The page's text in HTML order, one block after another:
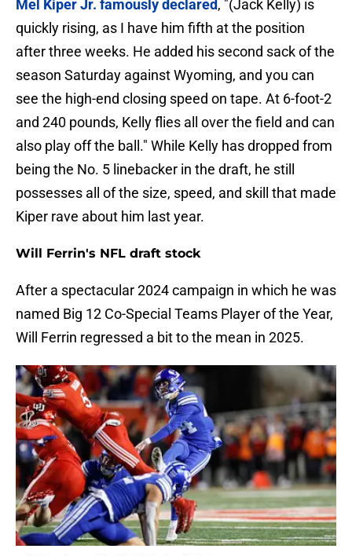
Mel Kiper Jr. famously declared, "(Jack Kelly) is
quickly rising, as I have him fifth at the position
after three weeks. He added his second sack of the
season Saturday against Wyoming, and you can
see the high-end closing speed on tape. At 6-foot-2
and 240 pounds, Kelly flies all over the field and can
also play off the ball." While Kelly has dropped from
being the No. 5 linebacker in the draft, he still
possesses all of the size, speed, and skill that made
Kiper rave about him last year.
Will Ferrin's NFL draft stock
After a spectacular 2024 campaign in which he was
named Big 12 Co-Special Teams Player of the Year,
Will Ferrin regressed a bit to the mean in 2025.